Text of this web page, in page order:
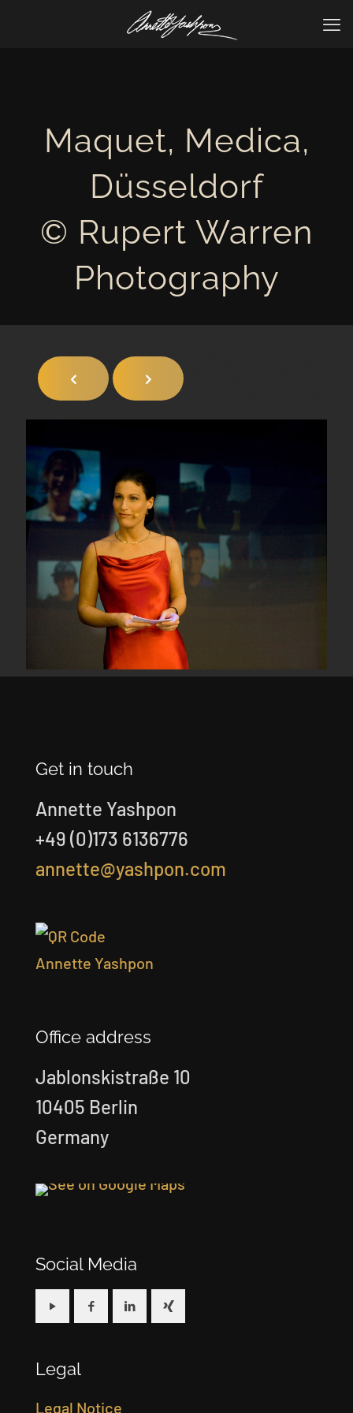
Maquet, Medica,
Düsseldorf
© Rupert Warren
Photography
Get in touch
Annette Yashpon
+49 (0)173 6136776
annette@yashpon.com
Office address
Jablonskistraße 10
10405 Berlin
Germany
Social Media
Legal
Legal Notice